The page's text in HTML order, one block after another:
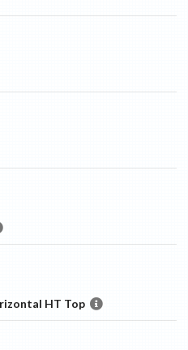
HT Top